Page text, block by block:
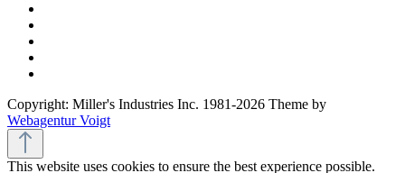
Copyright: Miller's Industries Inc. 1981-2026 Theme by
Webagentur Voigt
This website uses cookies to ensure the best experience possible.